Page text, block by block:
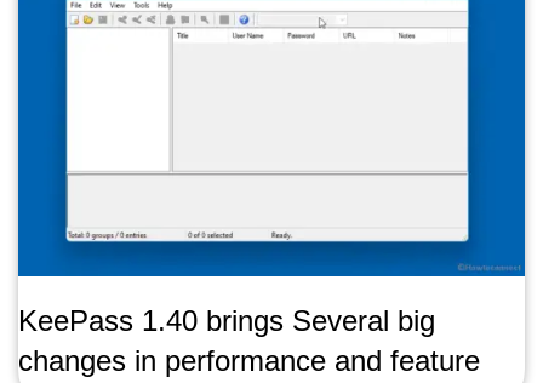
KeePass 1.40 brings Several big
changes in performance and feature